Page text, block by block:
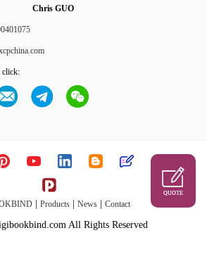
Chris GUO
click:
Products News Contact
All Rights Reserved
QUOTE